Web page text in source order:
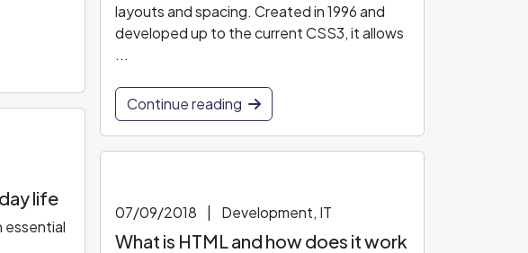
layouts and spacing. Created in 1996 and
developed up to the current CSS3, it allows
...
Continue reading
life
essential
07/09/2018 Development, IT
What is HTML and how does it work